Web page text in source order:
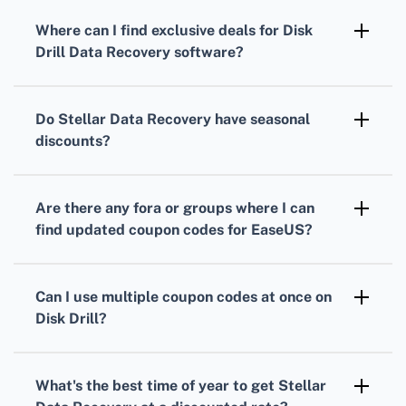
discounts .
Where can I find exclusive deals for Disk
Drill Data Recovery software?
released coupon codes .
Do Stellar Data Recovery have seasonal
discounts?
typically run special promotions
Are there any fora or groups where I can
find updated coupon codes for EaseUS?
discount codes
and offers.
Can I use multiple coupon codes at once on
Disk Drill?
conditions for details.
What's the best time of year to get Stellar